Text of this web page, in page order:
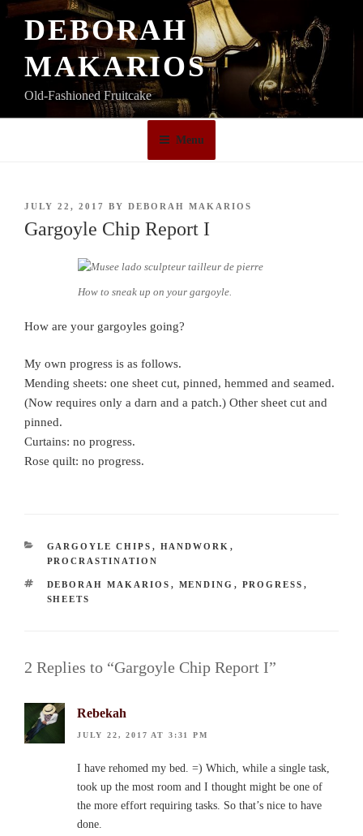
Skip
DEBORAH
MAKARIOS
Old-Fashioned Fruitcake
Menu
POSTED
JULY 22, 2017 BY DEBORAH MAKARIOS
Gargoyle Chip Report I
How to sneak up on your gargoyle.
How are your gargoyles going?
My own progress is as follows.
Mending sheets: one sheet cut, pinned, hemmed and seamed.
(Now requires only a darn and a patch.) Other sheet cut and
pinned.
Curtains: no progress.
Rose quilt: no progress.
CATEGORIES
GARGOYLE CHIPS , HANDWORK ,
PROCRASTINATION
TAGS
DEBORAH MAKARIOS , MENDING , PROGRESS ,
SHEETS
2 Replies to “Gargoyle Chip Report I”
Rebekah
JULY 22, 2017 AT 3:31 PM
I have rehomed my bed. =) Which, while a single task,
took up the most room and I thought might be one of
the more effort requiring tasks. So that’s nice to have
done.